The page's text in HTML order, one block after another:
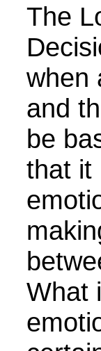
The
when
and
be
that it
What